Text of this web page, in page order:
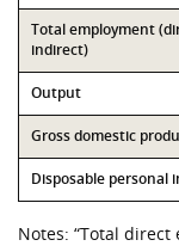
Total employment
indirect)
Output
Gross domestic
Disposable personal
Notes: “Total